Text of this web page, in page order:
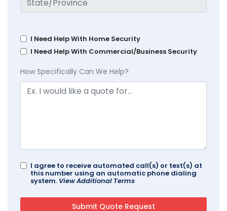
I Need Help With Home Security
I Need Help With Commercial/Business Security
How Specifically Can We Help?
I agree to receive automated call(s) or text(s) at
this number using an automatic phone dialing
system. View Additional Terms